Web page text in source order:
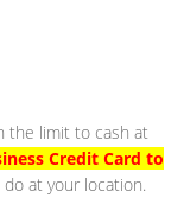
the limit to cash at
Credit Card to
at your location.